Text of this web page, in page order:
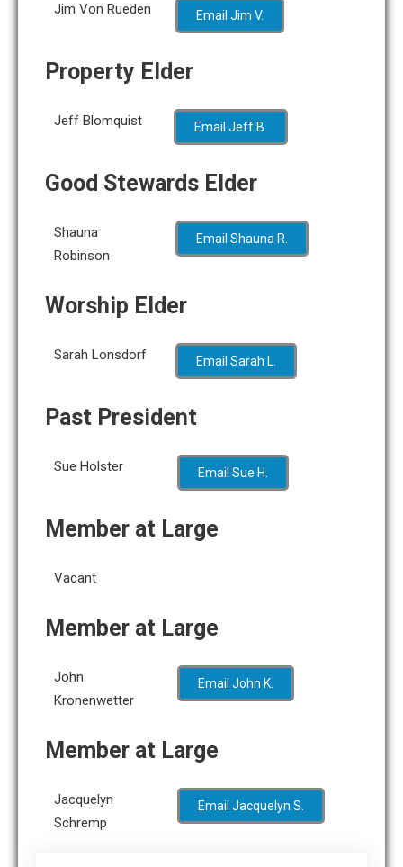
Jim Von Rueden Email Jim V.
Property Elder
Jeff Blomquist Email Jeff B.
Good Stewards Elder
Shauna
Robinson
Email Shauna R.
Worship Elder
Sarah Lonsdorf Email Sarah L.
Past President
Sue Holster Email Sue H.
Member at Large
Vacant
Member at Large
John
Kronenwetter
Email John K.
Member at Large
Jacquelyn
Schremp
Email Jacquelyn S.